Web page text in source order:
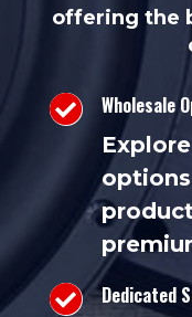
offering the

Wholesale

Dedicated